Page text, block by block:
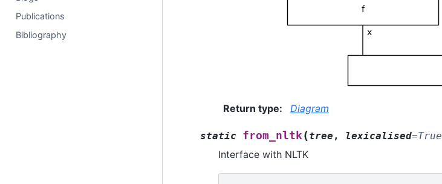
Publications
Bibliography
Return type: Diagram
static from_nltk(tree , lexicalised=True
Interface with NLTK